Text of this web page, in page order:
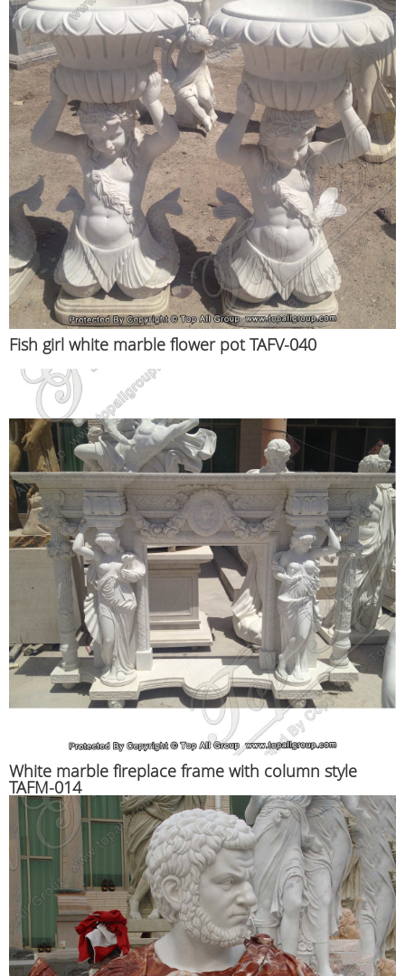
Fish girl white marble flower pot TAFV-040
White marble fireplace frame with column style
TAFM-014